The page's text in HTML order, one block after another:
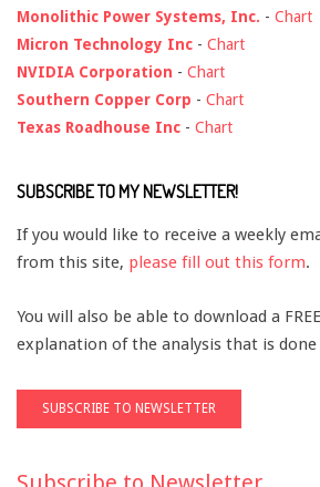
Monolithic Power Systems, Inc. - Chart
Micron Technology Inc - Chart
NVIDIA Corporation - Chart
Southern Copper Corp - Chart
Texas Roadhouse Inc - Chart
SUBSCRIBE TO MY NEWSLETTER!
If you would like to receive a weekly
from this site, please fill out this form.
You will also be able to download a
explanation of the analysis that is